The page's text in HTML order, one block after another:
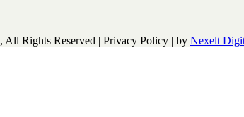
Rights Reserved | Privacy Policy | by Nexelt